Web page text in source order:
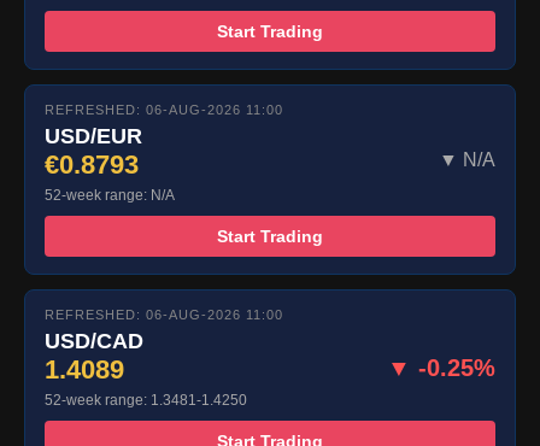
Start Trading
REFRESHED: 06-AUG-2026 11:00
USD/EUR
€0.8793 ▼ N/A
52-week range: N/A
Start Trading
REFRESHED: 06-AUG-2026 11:00
USD/CAD
1.4089 ▼ -0.25%
52-week range: 1.3481-1.4250
Start Trading